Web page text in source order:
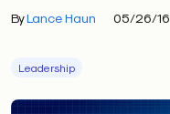
ByLance Haun 05/26/16
Leadership